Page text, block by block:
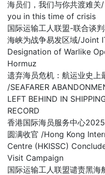
海员们，我们与你共渡难
you in this time of crisis
国际运输工人联盟-联合谈
海峡为战争易发区域/Joint
Designation of Warlike
Hormuz
遗弃海员危机：航运业史上
/SEAFARER
LEFT BEHIND IN
RECORD
香港国际海员服务中心
圆满收官 /Hong Kong
Centre (HKISSC)
Visit Campaign
国际运输工人联盟谴责黑